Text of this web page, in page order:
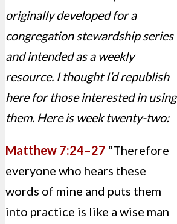
originally developed for a
congregation stewardship series
and intended as a weekly
resource. I thought I’d republish
here for those interested in using
them. Here is week twenty-two:
Matthew 7:24–27 “Therefore
everyone who hears these
words of mine and puts them
into practice is like a wise man